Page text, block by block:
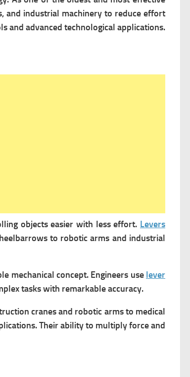
and industrial machinery to reduce effort
and advanced technological applications.
objects easier with less effort. Levers
to robotic arms and industrial
mechanical concept. Engineers use lever
tasks with remarkable accuracy.
cranes and robotic arms to medical
Their ability to multiply force and